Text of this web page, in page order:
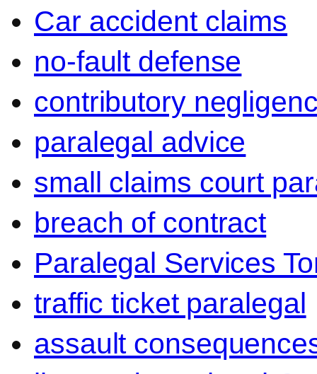
Car accident claims
no-fault defense
contributory
paralegal advice
small claims court
breach of contract
Paralegal Services
traffic ticket paralegal
assault